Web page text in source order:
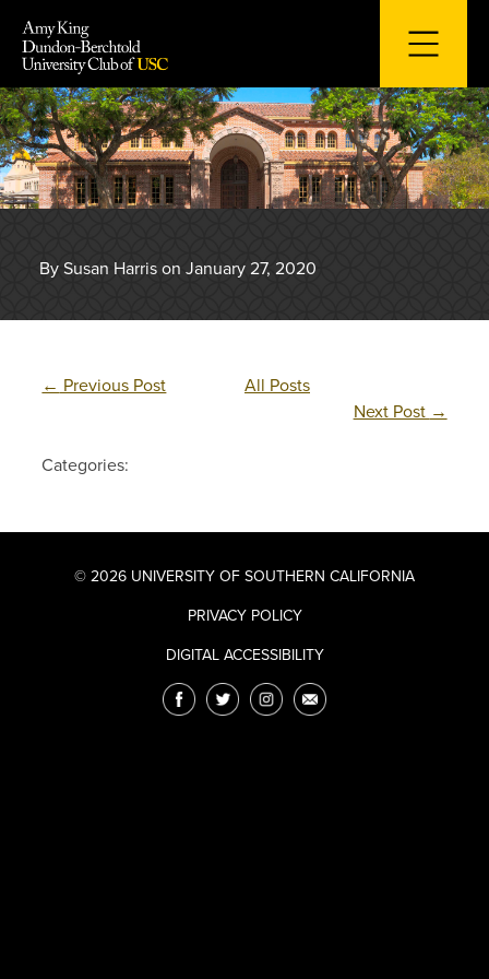
content
By Susan Harris on January 27, 2020
← Previous Post
All Posts
Next Post →
Categories:
© 2026 UNIVERSITY OF SOUTHERN CALIFORNIA
PRIVACY POLICY
DIGITAL ACCESSIBILITY